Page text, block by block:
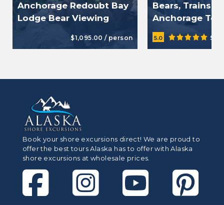
Anchorage Redoubt Bay
Lodge Bear Viewing
$1,095.00 / person
Bears, Trains,
Anchorage
5.0
Book your shore excursions direct! We are proud to
offer the best tours Alaska has to offer with Alaska
shore excursions at wholesale prices.